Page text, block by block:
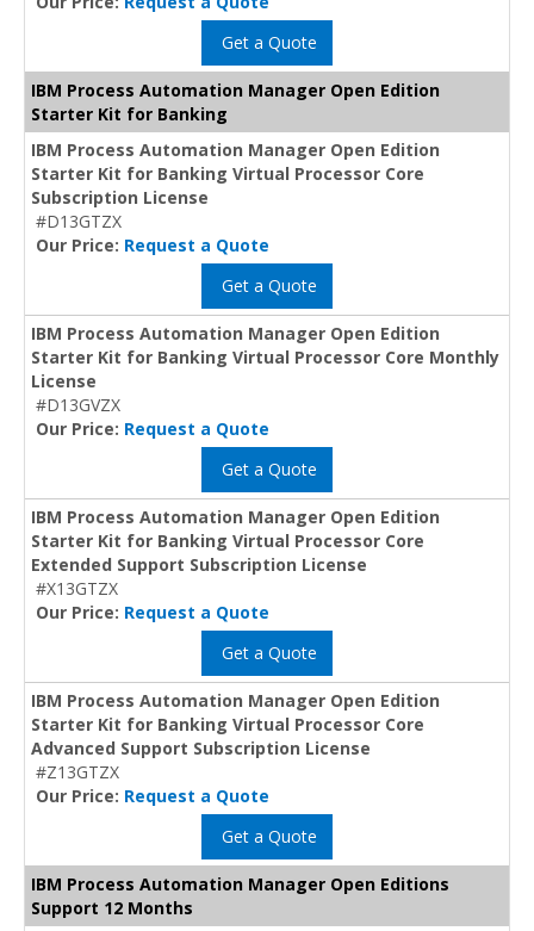
Get a Quote
IBM Process Automation Manager Open Edition
Starter Kit for Banking
IBM Process Automation Manager Open Edition
Starter Kit for Banking Virtual Processor Core
Subscription License
#D13GTZX
Our Price: Request a Quote
Get a Quote
IBM Process Automation Manager Open Edition
Starter Kit for Banking Virtual Processor Core Monthly
License
#D13GVZX
Our Price: Request a Quote
Get a Quote
IBM Process Automation Manager Open Edition
Starter Kit for Banking Virtual Processor Core
Extended Support Subscription License
#X13GTZX
Our Price: Request a Quote
Get a Quote
IBM Process Automation Manager Open Edition
Starter Kit for Banking Virtual Processor Core
Advanced Support Subscription License
#Z13GTZX
Our Price: Request a Quote
Get a Quote
IBM Process Automation Manager Open Editions
Support 12 Months